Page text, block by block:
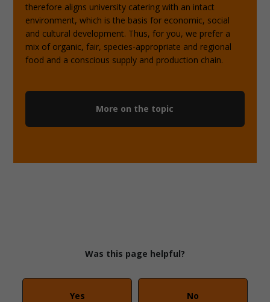
therefore aligns university catering with an intact
environment, which is the basis for economic, social
and cultural development. Thus, for you, we prefer a
mix of organic, fair, species-appropriate and regional
food and a conscious supply and production chain.
More on the topic
Was this page helpful?
Yes No